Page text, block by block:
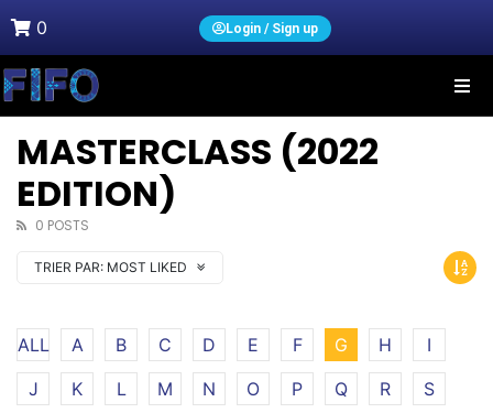
0 Login / Sign up
MASTERCLASS (2022
EDITION)
0 POSTS
TRIER PAR: MOST LIKED
ALL A B C D E F G H
I
J
K L M N O P Q R
S